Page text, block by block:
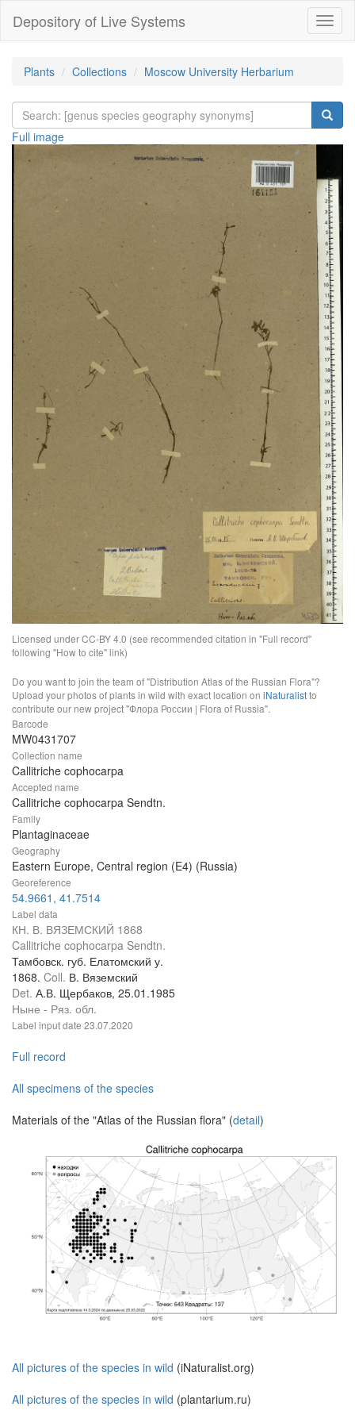
Depository of Live Systems
Plants Collections Moscow University Herbarium
Full image
Licensed under CC-BY 4.0 (see recommended citation in "Full record"
following "How to cite" link)
Do you want to join the team of "Distribution Atlas of the Russian Flora"?
Upload your photos of plants in wild with exact location on iNaturalistto
contribute our new project "Флора России | Flora of Russia".
Barcode
MW0431707
Collection name
Callitriche cophocarpa
Accepted name
Callitriche cophocarpa Sendtn.
Family
Plantaginaceae
Geography
Eastern Europe, Central region (E4) (Russia)
Georeference
54.9661, 41.7514
Label data
КН. В. ВЯЗЕМСКИЙ 1868
Callitriche cophocarpa Sendtn.
Тамбовск. губ. Елатомский у.
1868. Coll. В. Вяземский
Det. А.В. Щербаков, 25.01.1985
Ныне - Ряз. обл.
Label input date 23.07.2020
Full record
All specimens of the species
Materials of the "Atlas of the Russian flora" (detail)
All pictures of the species in wild (iNaturalist.org)
All pictures of the species in wild (plantarium.ru)